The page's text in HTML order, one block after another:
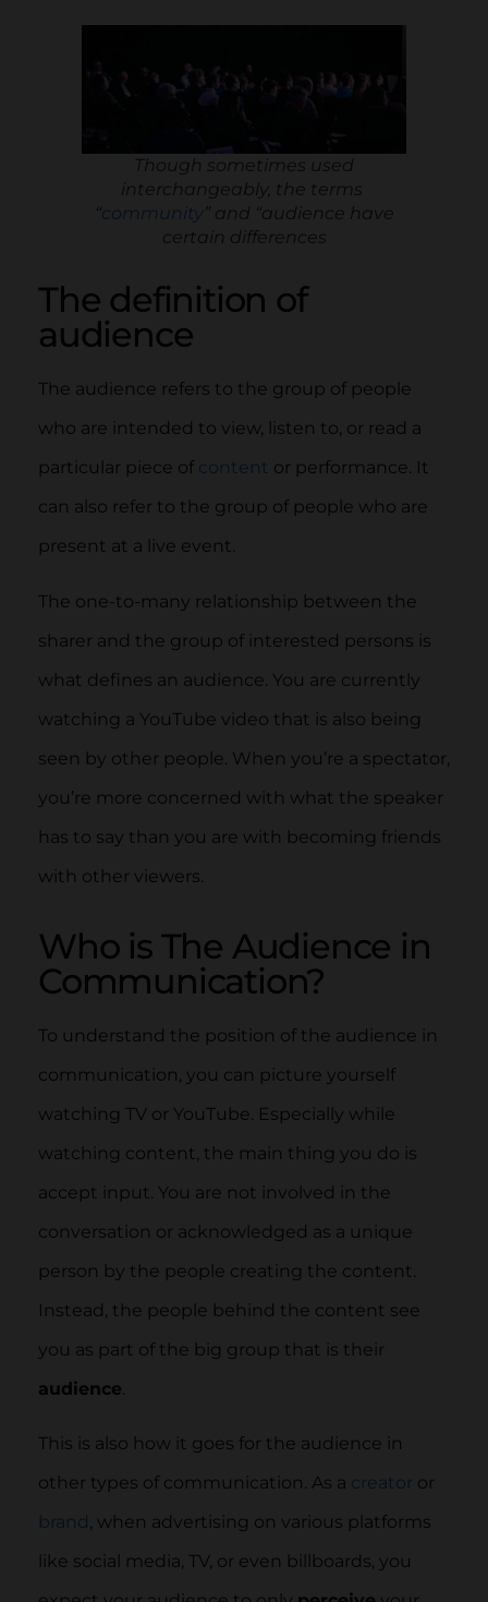
Though sometimes used
interchangeably, the terms
“community” and “audience have
certain differences
The definition of
audience
The audience refers to the group of people
who are intended to view, listen to, or read a
particular piece of content or performance. It
can also refer to the group of people who are
present at a live event.
The one-to-many relationship between the
sharer and the group of interested persons is
what defines an audience. You are currently
watching a YouTube video that is also being
seen by other people. When you’re a spectator,
you’re more concerned with what the speaker
has to say than you are with becoming friends
with other viewers.
Who is The Audience in
Communication?
To understand the position of the audience in
communication, you can picture yourself
watching TV or YouTube. Especially while
watching content, the main thing you do is
accept input. You are not involved in the
conversation or acknowledged as a unique
person by the people creating the content.
Instead, the people behind the content see
you as part of the big group that is their
audience
This is also how it goes for the audience in
other types of communication. As a creator or
brand, when advertising on various platforms
like social media, TV, or even billboards, you